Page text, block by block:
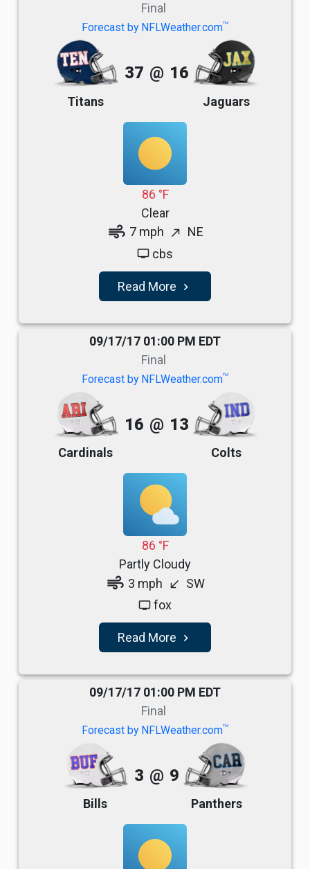
Final
Forecast by NFLWeather.comTM
Titans
37 @ 16
Jaguars
86 °F
Clear
air 7 mph north_east NE
tv cbs
Read More navigate_next
09/17/17 01:00 PM EDT
Final
Forecast by NFLWeather.comTM
Cardinals
16 @ 13
Colts
86 °F
Partly Cloudy
air 3 mph south_west SW
tv fox
Read More navigate_next
09/17/17 01:00 PM EDT
Final
Forecast by NFLWeather.comTM
Bills
3 @ 9
Panthers